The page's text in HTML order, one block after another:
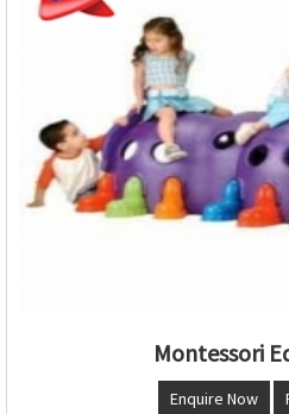
Montessori
Enquire Now